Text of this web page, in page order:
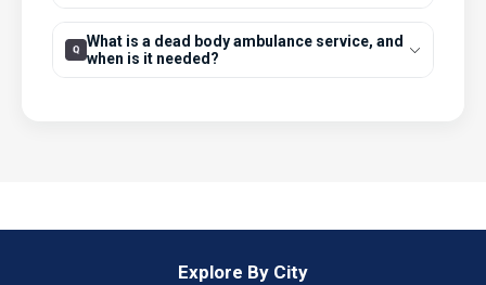
What is a dead body ambulance service, and
when is it needed?
Explore By City